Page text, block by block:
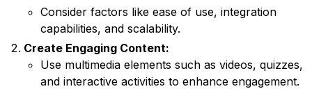
Consider factors like ease of use, integration
capabilities, and scalability.
Create Engaging Content:
Use multimedia elements such as videos, quizzes,
and interactive activities to enhance engagement.